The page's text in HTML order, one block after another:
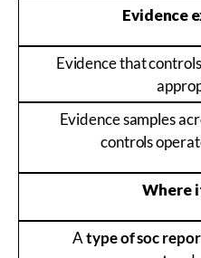
Evidence
Evidence that
Evidence samples
controls
Where
Atype of soc